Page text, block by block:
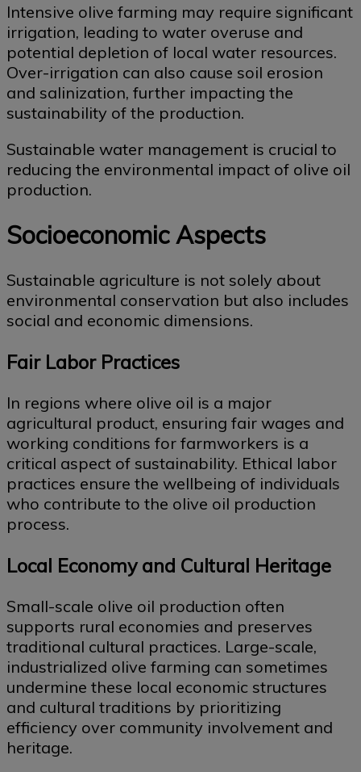
Intensive olive farming may require significant
irrigation, leading to water overuse and
potential depletion of local water resources.
Over-irrigation can also cause soil erosion
and salinization, further impacting the
sustainability of the production.
Sustainable water management is crucial to
reducing the environmental impact of olive oil
production.
Socioeconomic Aspects
Sustainable agriculture is not solely about
environmental conservation but also includes
social and economic dimensions.
Fair Labor Practices
In regions where olive oil is a major
agricultural product, ensuring fair wages and
working conditions for farmworkers is a
critical aspect of sustainability. Ethical labor
practices ensure the wellbeing of individuals
who contribute to the olive oil production
process.
Local Economy and Cultural Heritage
Small-scale olive oil production often
supports rural economies and preserves
traditional cultural practices. Large-scale,
industrialized olive farming can sometimes
undermine these local economic structures
and cultural traditions by prioritizing
efficiency over community involvement and
heritage.